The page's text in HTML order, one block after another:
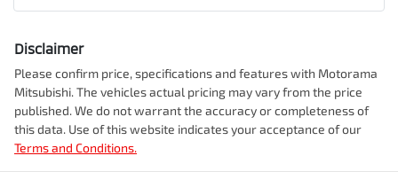
Disclaimer
Please confirm price, specifications and features with Motorama
Mitsubishi. The vehicles actual pricing may vary from the price
published. We do not warrant the accuracy or completeness of
this data. Use of this website indicates your acceptance of our
Terms and Conditions.